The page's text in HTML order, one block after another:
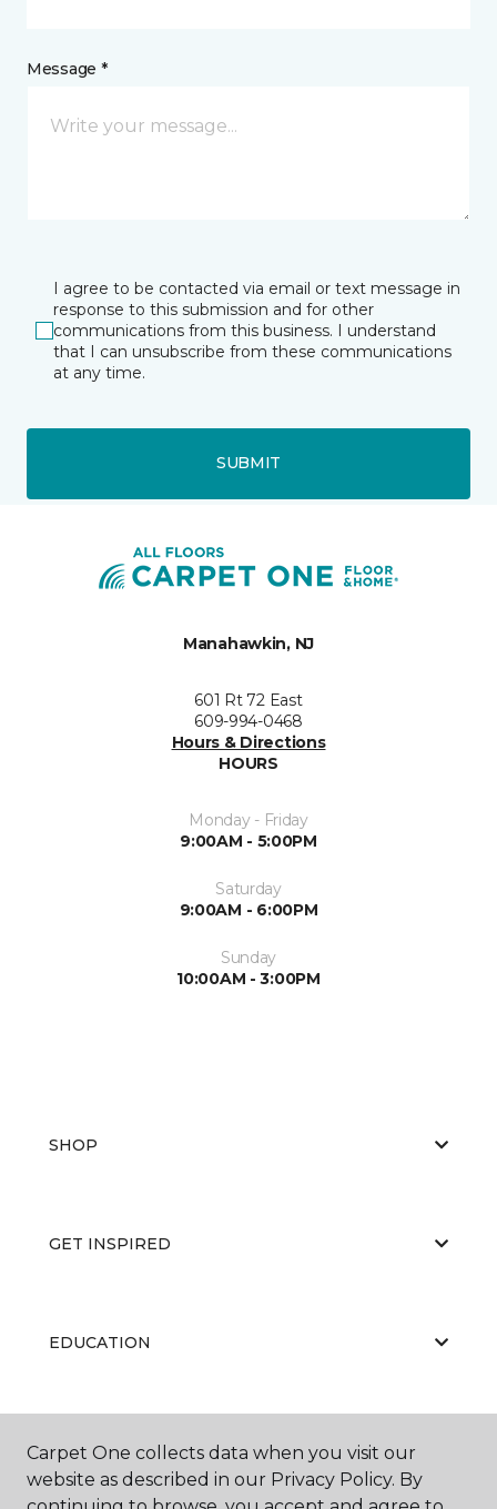
Message *
I agree to be contacted via email or text message in
response to this submission and for other
communications from this business. I understand
that I can unsubscribe from these communications
at any time.
SUBMIT
Manahawkin, NJ
601 Rt 72 East
609-994-0468
Hours & Directions
HOURS
Monday - Friday
9:00AM - 5:00PM
Saturday
9:00AM - 6:00PM
Sunday
10:00AM - 3:00PM
SHOP
GET INSPIRED
EDUCATION
ABOUT US
Carpet One collects data when you visit our
website as described in our Privacy Policy. By